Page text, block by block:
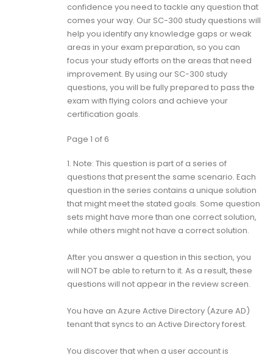
confidence you need to tackle any question that
comes your way. Our SC-300 study questions will
help you identify any knowledge gaps or weak
areas in your exam preparation, so you can
focus your study efforts on the areas that need
improvement. By using our SC-300 study
questions, you will be fully prepared to pass the
exam with flying colors and achieve your
certification goals.
Page 1 of 6
1. Note: This question is part of a series of
questions that present the same scenario. Each
question in the series contains a unique solution
that might meet the stated goals. Some question
sets might have more than one correct solution,
while others might not have a correct solution.
After you answer a question in this section, you
will NOT be able to return to it. As a result, these
questions will not appear in the review screen.
You have an Azure Active Directory (Azure AD)
tenant that syncs to an Active Directory forest.
You discover that when a user account is